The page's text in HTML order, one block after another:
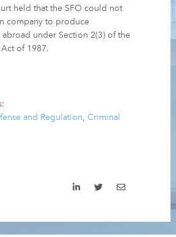
held that the SFO could not
company to produce
under Section 2(3) of the
of 1987.
and Regulation
,Criminal